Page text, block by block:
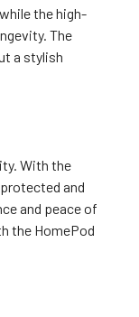
the high-
The
a stylish
With the
and
and peace of
the HomePod